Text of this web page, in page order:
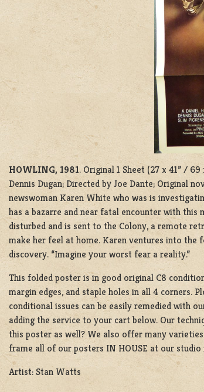
HOWLING, 1981. Original 1 Sheet (27 x 41” /
Dennis Dugan; Directed by Joe Dante; Original
newswoman Karen White who was is
has a bazarre and near fatal encounter with
disturbed and is sent to the Colony, a remote
make her feel at home. Karen ventures into
discovery. “Imagine your worst fear a reality.”
This folded poster is in good original C8
margin edges, and staple holes in all 4 corners.
conditional issues can be easily remedied with
adding the service to your cart below. Our
this poster as well? We also offer many
frame all of our posters IN HOUSE at our studio
Artist: Stan Watts